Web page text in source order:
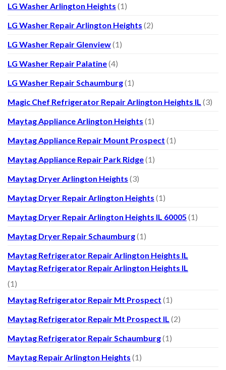
LG Washer Arlington Heights (1)
LG Washer Repair Arlington Heights (2)
LG Washer Repair Glenview(1)
LG Washer Repair Palatine(4)
LG Washer Repair Schaumburg(1)
Magic Chef Refrigerator Repair Arlington Heights IL (3)
Maytag Appliance Arlington Heights (1)
Maytag Appliance Repair Mount Prospect (1)
Maytag Appliance Repair Park Ridge(1)
Maytag Dryer Arlington Heights (3)
Maytag Dryer Repair Arlington Heights (1)
Maytag Dryer Repair Arlington Heights IL 60005 (1)
Maytag Dryer Repair Schaumburg(1)
Maytag Refrigerator Repair Arlington Heights IL
Maytag Refrigerator Repair Arlington Heights IL
(1)
Maytag Refrigerator Repair Mt Prospect (1)
Maytag Refrigerator Repair Mt Prospect IL (2)
Maytag Refrigerator Repair Schaumburg(1)
Maytag Repair Arlington Heights (1)